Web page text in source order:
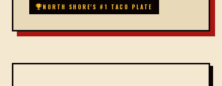
NORTH SHORE'S #1 TACO PLATE